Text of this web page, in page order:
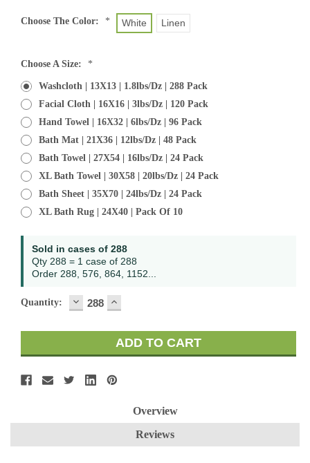
Choose The Color: * White Linen
Choose A Size: *
Washcloth | 13X13 | 1.8lbs/dz | 288 Pack
Facial Cloth | 16X16 | 3lbs/dz | 120 Pack
Hand Towel | 16X32 | 6lbs/dz | 96 Pack
Bath Mat | 21X36 | 12lbs/dz | 48 Pack
Bath Towel | 27X54 | 16lbs/dz | 24 Pack
XL Bath Towel | 30X58 | 20lbs/dz | 24 Pack
Bath Sheet | 35X70 | 24lbs/dz | 24 Pack
XL Bath Rug | 24X40 | Pack Of 10
Stock:
Sold in cases of 288
Qty 288 = 1 case of 288
Order 288, 576, 864, 1152...
Quantity: DECREASE
QUANTITY:
INCREASE
QUANTITY:
Overview
Reviews